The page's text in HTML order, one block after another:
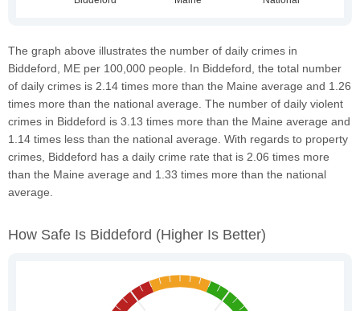
The graph above illustrates the number of daily crimes in
Biddeford, ME per 100,000 people. In Biddeford, the total number
of daily crimes is 2.14 times more than the Maine average and 1.26
times more than the national average. The number of daily violent
crimes in Biddeford is 3.13 times more than the Maine average and
1.14 times less than the national average. With regards to property
crimes, Biddeford has a daily crime rate that is 2.06 times more
than the Maine average and 1.33 times more than the national
average.
How Safe Is Biddeford (higher Is Better)